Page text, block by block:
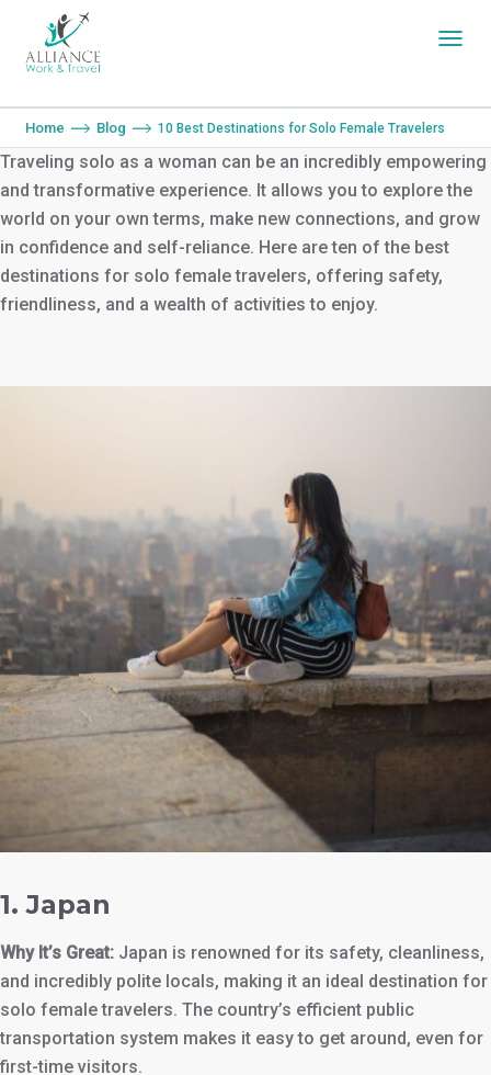
You are here:
Home Blog 10 Best Destinations for Solo Female Travelers
Traveling solo as a woman can be an incredibly empowering
and transformative experience. It allows you to explore the
world on your own terms, make new connections, and grow
in confidence and self-reliance. Here are ten of the best
destinations for solo female travelers, offering safety,
friendliness, and a wealth of activities to enjoy.
1.Japan
Why It’s Great: Japan is renowned for its safety, cleanliness,
and incredibly polite locals, making it an ideal destination for
solo female travelers. The country’s efficient public
transportation system makes it easy to get around, even for
first-time visitors.